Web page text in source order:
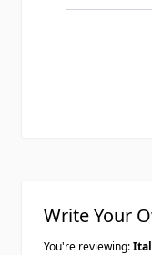
Write Your
You're reviewing: